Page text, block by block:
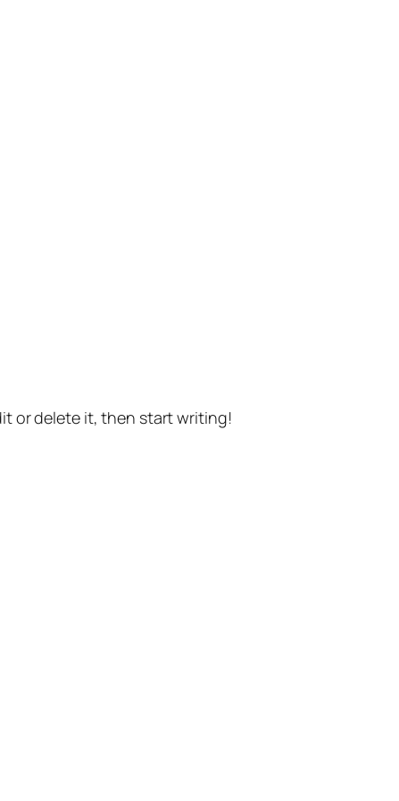
or delete it, then start writing!